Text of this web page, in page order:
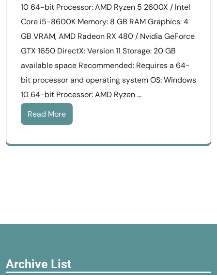
10 64-bit Processor: AMD Ryzen 5 2600X / Intel
Core i5-8600K Memory: 8 GB RAM Graphics: 4
GB VRAM, AMD Radeon RX 480 / Nvidia GeForce
GTX 1650 DirectX: Version 11 Storage: 20 GB
available space Recommended: Requires a 64-
bit processor and operating system OS: Windows
10 64-bit Processor: AMD Ryzen …
Read More
Archive List